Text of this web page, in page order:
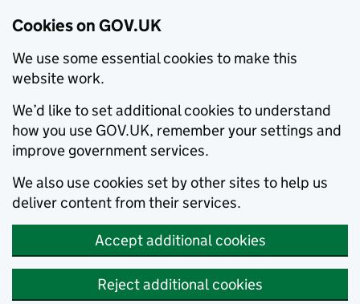
Cookies on GOV.UK
We use some essential cookies to make this
website work.
We’d like to set additional cookies to understand
how you use GOV.UK, remember your settings and
improve government services.
We also use cookies set by other sites to help us
deliver content from their services.
Accept additional cookies
Reject additional cookies